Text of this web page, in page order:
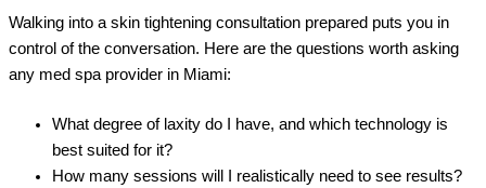
Walking into a skin tightening consultation prepared puts you in
control of the conversation. Here are the questions worth asking
any med spa provider in Miami:
What degree of laxity do I have, and which technology is
best suited for it?
How many sessions will I realistically need to see results?